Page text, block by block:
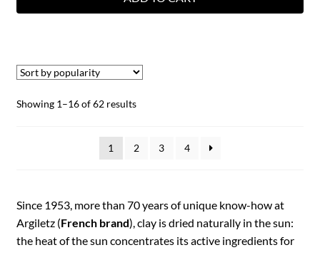
Showing 1–16 of 62 results
1 2 3 4
Since 1953, more than 70 years of unique know-how at
Argiletz (French brand), clay is dried naturally in the sun:
the heat of the sun concentrates its active ingredients for